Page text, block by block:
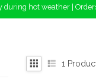
hot weather |
1